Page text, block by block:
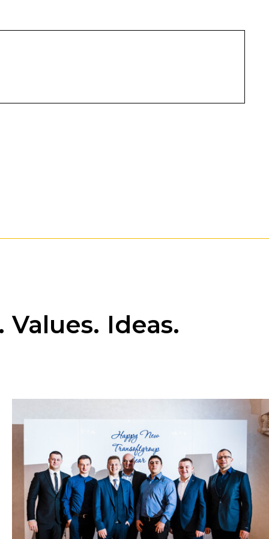
Ideas.